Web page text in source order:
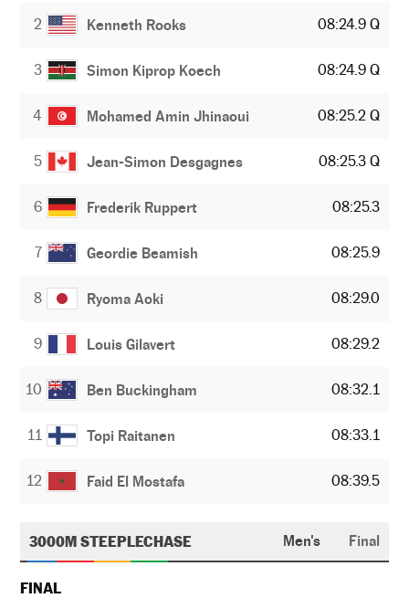
2 Kenneth Rooks 08:24.9 Q
3 Simon Kiprop Koech 08:24.9 Q
4 Mohamed Amin Jhinaoui 08:25.2 Q
5 Jean-Simon Desgagnes 08:25.3 Q
6 Frederik Ruppert 08:25.3
7 Geordie Beamish 08:25.9
8 Ryoma Aoki 08:29.0
9 Louis Gilavert 08:29.2
10 Ben Buckingham 08:32.1
11 Topi Raitanen 08:33.1
12 Faid El Mostafa 08:39.5
3000M STEEPLECHASE Men's Final
FINAL